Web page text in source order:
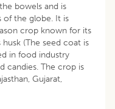
bowels and is
of the globe. It is
crop known for its
(The seed coat is
in food industry
candies. The crop is
Gujarat,